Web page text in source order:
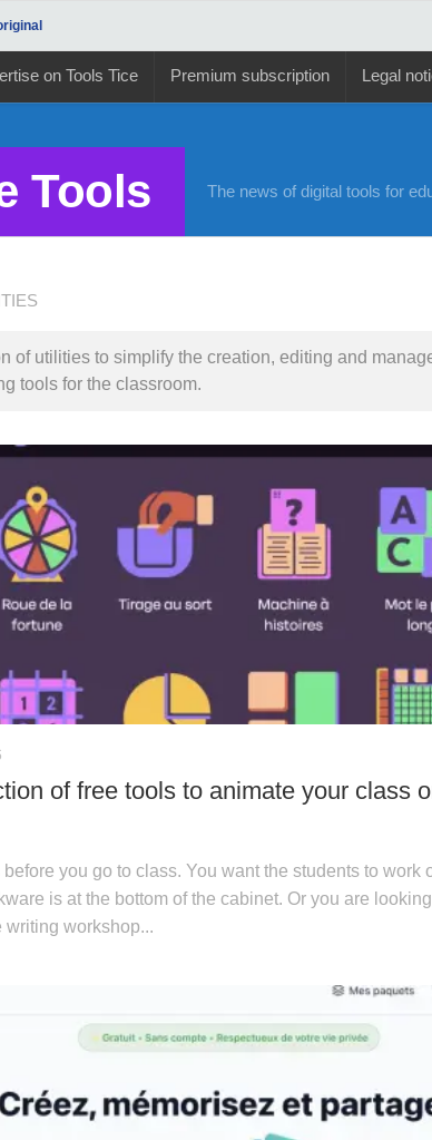
on Tools Tice Premium subscription Legal
Tools The news of digital tools for
of utilities to simplify the creation, editing and
tools for the classroom.
of free tools to animate your class
you go to class. You want the students to work
is at the bottom of the cabinet. Or you are
writing workshop...